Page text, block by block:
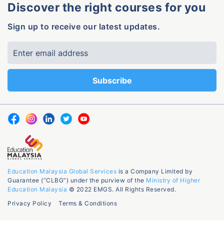
Discover the right courses for you
Sign up to receive our latest updates.
Education Malaysia Global Services is a Company Limited by
Guarantee (“CLBG”) under the purview of the Ministry of Higher
Education Malaysia © 2022 EMGS. All Rights Reserved.
Privacy Policy
Terms & Conditions